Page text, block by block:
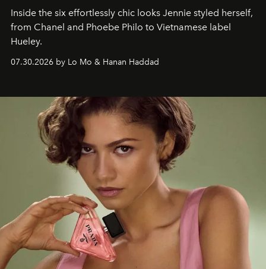
Inside the six effortlessly chic looks Jennie styled herself,
from Chanel and Phoebe Philo to Vietnamese label
Hueley.
07.30.2026 by Lo Mo & Hanan Haddad